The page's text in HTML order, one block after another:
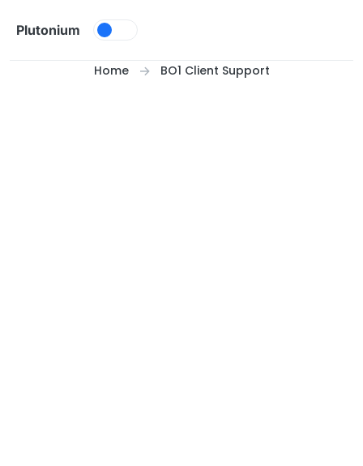
Plutonium
Home BO1 Client Support